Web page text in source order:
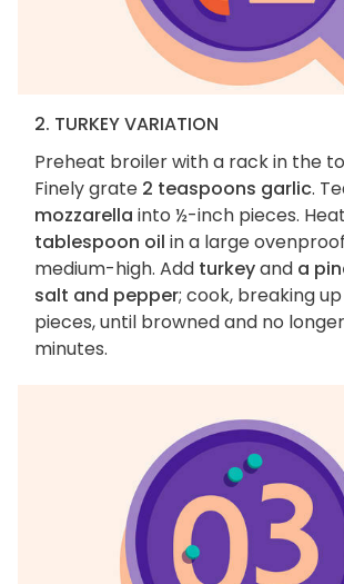
2. TURKEY VARIATION
Preheat broiler with a rack in the
Finely grate 2 teaspoons garlic.
mozzarella into ½-inch pieces. Heat
tablespoon oil in a large
medium-high. Add turkeyand a
salt and pepper; cook, breaking
pieces, until browned and no
minutes.